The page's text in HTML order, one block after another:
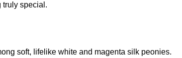
truly special.
soft, lifelike white and magenta silk peonies.